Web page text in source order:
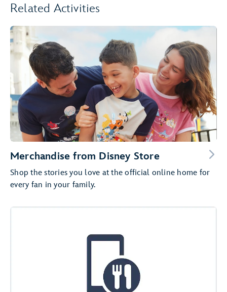
Related Activities
Merchandise from Disney Store
Shop the stories you love at the official online home for
every fan in your family.